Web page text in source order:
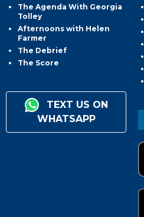
The Agenda With Georgia
Tolley
Afternoons with Helen
Farmer
The Debrief
The Score
TEXT US ON
WHATSAPP